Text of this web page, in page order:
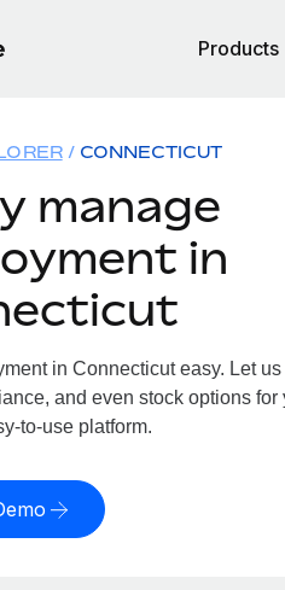
Products
CONNECTICUT
manage
in
in Connecticut easy. Let
and even stock options
to-use platform.